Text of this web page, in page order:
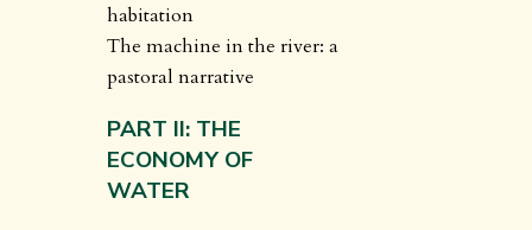
habitation
The machine in the river: a
pastoral narrative
PART II: THE
ECONOMY OF
WATER